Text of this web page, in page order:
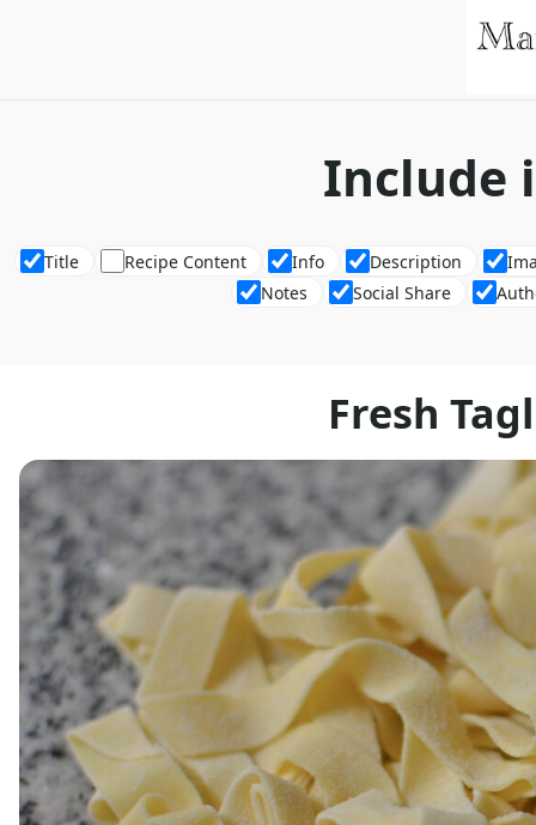
Include
Title Recipe Content Info Description
Notes
Social Share
Fresh